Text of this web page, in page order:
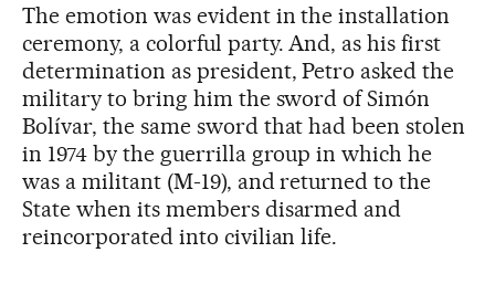
The emotion was evident in the installation
ceremony, a colorful party. And, as his first
determination as president, Petro asked the
military to bring him the sword of Simón
Bolívar, the same sword that had been stolen
in 1974 by the guerrilla group in which he
was a militant (M-19), and returned to the
State when its members disarmed and
reincorporated into civilian life.